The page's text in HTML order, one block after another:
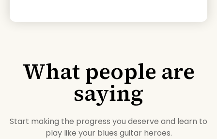
What people are
saying
Start making the progress you deserve and learn to
play like your blues guitar heroes.